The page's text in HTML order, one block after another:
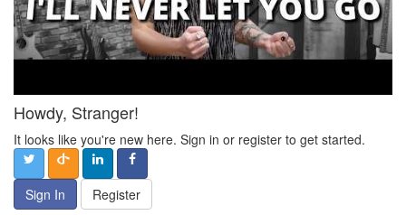
Howdy, Stranger!
It looks like you're new here. Sign in or register to get started.
Sign In Register